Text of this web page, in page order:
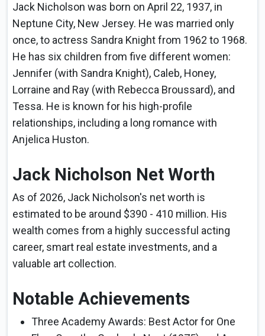
Jack Nicholson was born on April 22, 1937, in
Neptune City, New Jersey. He was married only
once, to actress Sandra Knight from 1962 to 1968.
He has six children from five different women:
Jennifer (with Sandra Knight), Caleb, Honey,
Lorraine and Ray (with Rebecca Broussard), and
Tessa. He is known for his high-profile
relationships, including a long romance with
Anjelica Huston.
Jack Nicholson Net Worth
As of 2026, Jack Nicholson's net worth is
estimated to be around $390 - 410 million. His
wealth comes from a highly successful acting
career, smart real estate investments, and a
valuable art collection.
Notable Achievements
Three Academy Awards: Best Actor for One